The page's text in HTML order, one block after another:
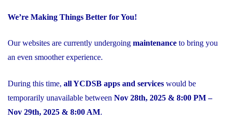
We’re Making Things Better for You!
Our websites are currently undergoing maintenance to bring you
an even smoother experience.
During this time, all YCDSB apps and services would be
temporarily unavailable between Nov 28th, 2025 & 8:00 PM –
Nov 29th, 2025 & 8:00 AM.